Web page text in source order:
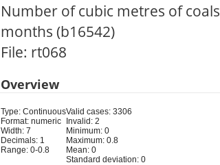
Number of cubic metres of
months (b16542)
File: rt068
Overview
Type: Continuous
Format: numeric
Width: 7
Decimals: 1
Range: 0-0.8
Valid cases: 3306
Invalid: 2
Minimum: 0
Maximum: 0.8
Mean: 0
Standard deviation: 0